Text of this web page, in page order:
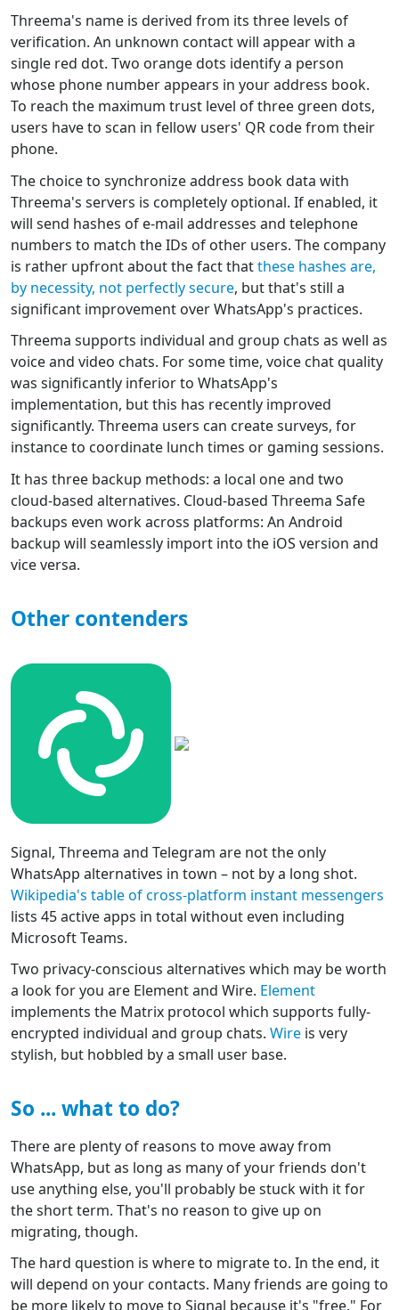
Threema's name is derived from its three levels of
verification. An unknown contact will appear with a
single red dot. Two orange dots identify a person
whose phone number appears in your address book.
To reach the maximum trust level of three green dots,
users have to scan in fellow users' QR code from their
phone.
The choice to synchronize address book data with
Threema's servers is completely optional. If enabled, it
will send hashes of e-mail addresses and telephone
numbers to match the IDs of other users. The company
is rather upfront about the fact thatthese hashes are,
by necessity, not perfectly secure, but that's still a
significant improvement over WhatsApp's practices.
Threema supports individual and group chats as well as
voice and video chats. For some time, voice chat quality
was significantly inferior to WhatsApp's
implementation, but this has recently improved
significantly. Threema users can create surveys, for
instance to coordinate lunch times or gaming sessions.
It has three backup methods: a local one and two
cloud-based alternatives. Cloud-based Threema Safe
backups even work across platforms: An Android
backup will seamlessly import into the iOS version and
vice versa.
Other contenders
Signal, Threema and Telegram are not the only
WhatsApp alternatives in town – not by a long shot.
Wikipedia's table of cross-platform instant messengers
lists 45 active apps in total without even including
Microsoft Teams.
Two privacy-conscious alternatives which may be worth
a look for you are Element and Wire. Element
implements the Matrix protocol which supports fully-
encrypted individual and group chats. Wire is very
stylish, but hobbled by a small user base.
So ... what to do?
There are plenty of reasons to move away from
WhatsApp, but as long as many of your friends don't
use anything else, you'll probably be stuck with it for
the short term. That's no reason to give up on
migrating, though.
The hard question is where to migrate to. In the end, it
will depend on your contacts. Many friends are going to
be more likely to move to Signal because it's "free." For